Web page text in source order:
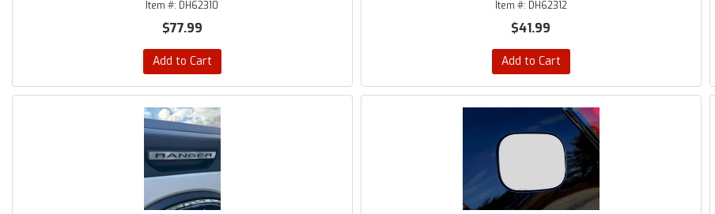
Item #: DH62310
$77.99
Add to Cart
Item #: DH62312
$41.99
Add to Cart